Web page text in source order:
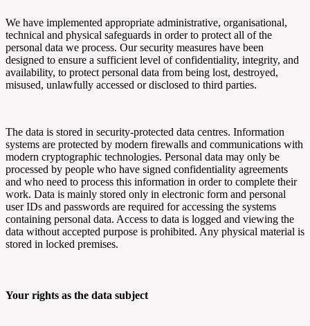
We have implemented appropriate administrative, organisational,
technical and physical safeguards in order to protect all of the
personal data we process. Our security measures have been
designed to ensure a sufficient level of confidentiality, integrity, and
availability, to protect personal data from being lost, destroyed,
misused, unlawfully accessed or disclosed to third parties.
The data is stored in security-protected data centres. Information
systems are protected by modern firewalls and communications with
modern cryptographic technologies. Personal data may only be
processed by people who have signed confidentiality agreements
and who need to process this information in order to complete their
work. Data is mainly stored only in electronic form and personal
user IDs and passwords are required for accessing the systems
containing personal data. Access to data is logged and viewing the
data without accepted purpose is prohibited. Any physical material is
stored in locked premises.
Your rights as the data subject